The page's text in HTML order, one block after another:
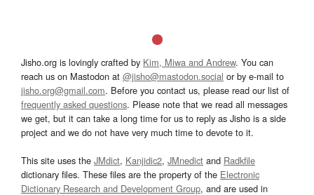
Jisho.org is lovingly crafted by Kim, Miwa and Andrew. You can
reach us on Mastodon at @jisho@mastodon.social or by e-mail to
jisho.org@gmail.com. Before you contact us, please read our list of
frequently asked questions. Please note that we read all messages
we get, but it can take a long time for us to reply as Jisho is a side
project and we do not have very much time to devote to it.
This site uses the JMdict, Kanjidic2, JMnedict and Radkfile
dictionary files. These files are the property of the Electronic
Dictionary Research and Development Group, and are used in